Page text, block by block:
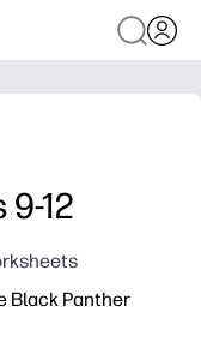
12
Black Panther